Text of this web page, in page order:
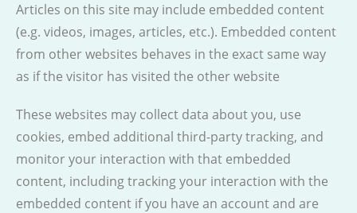
Articles on this site may include embedded content
(e.g. videos, images, articles, etc.). Embedded content
from other websites behaves in the exact same way
as if the visitor has visited the other website
These websites may collect data about you, use
cookies, embed additional third-party tracking, and
monitor your interaction with that embedded
content, including tracking your interaction with the
embedded content if you have an account and are